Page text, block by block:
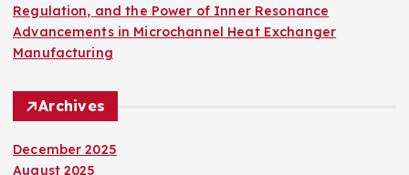
Regulation, and the Power of Inner Resonance
Advancements in Microchannel Heat Exchanger
Manufacturing
Archives
December 2025
August 2025